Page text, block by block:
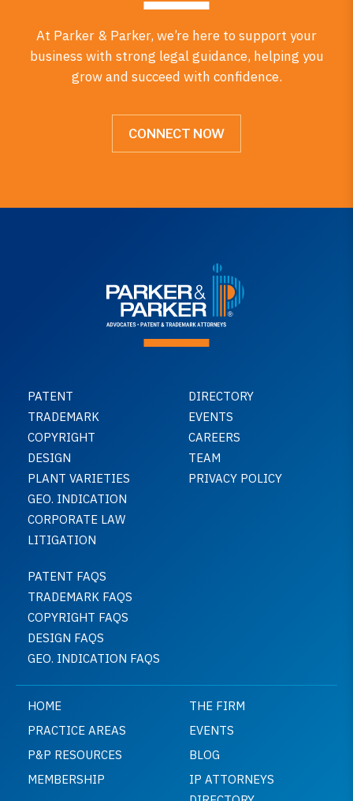
At Parker & Parker, we’re here to support your
business with strong legal guidance, helping you
grow and succeed with confidence.
CONNECT NOW
PATENT
TRADEMARK
COPYRIGHT
DESIGN
PLANT VARIETIES
GEO. INDICATION
CORPORATE LAW
LITIGATION
DIRECTORY
EVENTS
CAREERS
TEAM
PRIVACY POLICY
PATENT FAQS
TRADEMARK FAQS
COPYRIGHT FAQS
DESIGN FAQS
GEO. INDICATION FAQS
HOME
THE FIRM
PRACTICE AREAS
EVENTS
P&P RESOURCES
BLOG
MEMBERSHIP
IP ATTORNEYS